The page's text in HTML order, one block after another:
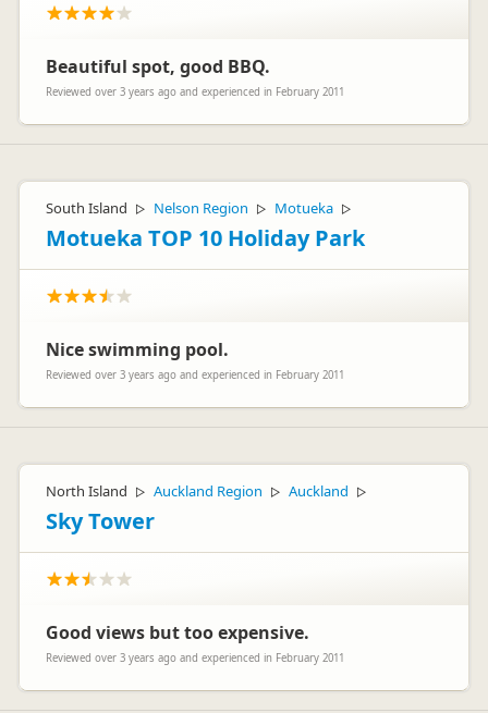
Beautiful spot, good BBQ.
Reviewed over 3 years ago and experienced in February 2011
South Island ▷ Nelson Region ▷ Motueka ▷
Motueka TOP 10 Holiday Park
Nice swimming pool.
Reviewed over 3 years ago and experienced in February 2011
North Island ▷ Auckland Region ▷ Auckland ▷
Sky Tower
Good views but too expensive.
Reviewed over 3 years ago and experienced in February 2011